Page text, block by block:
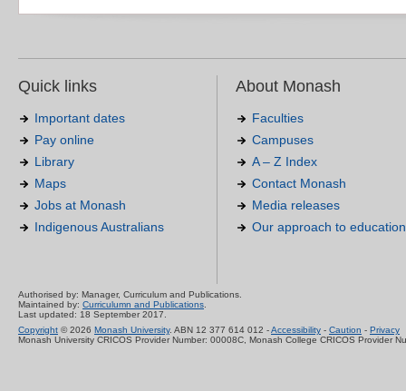
Quick links
Important dates
Pay online
Library
Maps
Jobs at Monash
Indigenous Australians
About Monash
Faculties
Campuses
A – Z Index
Contact Monash
Media releases
Our approach to education
Authorised by: Manager, Curriculum and Publications.
Maintained by: Curriculumn and Publications
Last updated: 18 September 2017.
Copyright © 2026 Monash University. ABN 12 377 614 012 -Accessibility - Caution - Privacy
Monash University CRICOS Provider Number: 00008C, Monash College CRICOS Provider